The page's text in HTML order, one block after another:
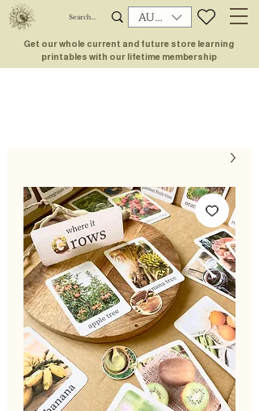
AUD (AU$)
Get our whole current and future store learning
printables with our lifetime membership